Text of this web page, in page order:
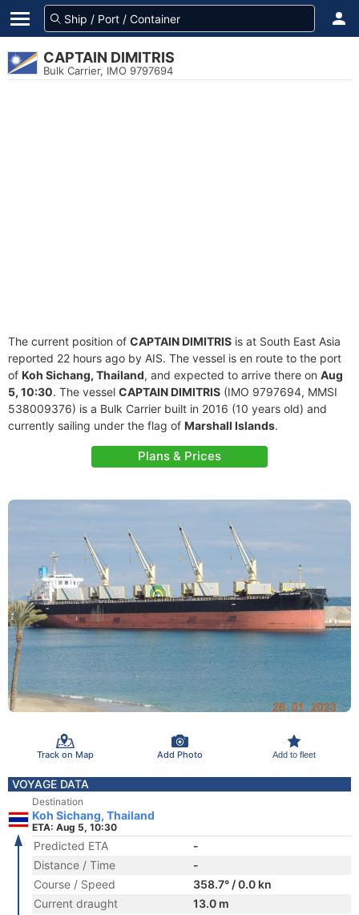
CAPTAIN DIMITRIS
Bulk Carrier, IMO 9797694
The current position of CAPTAIN DIMITRIS is at South East Asia
reported 22 hours ago by AIS. The vessel is en route to the port
of Koh Sichang, Thailand, and expected to arrive there on Aug
5, 10:30. The vessel CAPTAIN DIMITRIS (IMO 9797694, MMSI
538009376) is a Bulk Carrier built in 2016 (10 years old) and
currently sailing under the flag of Marshall Islands.
Plans & Prices
Track on Map Add Photo Add to fleet
VOYAGE DATA
Destination
Koh Sichang, Thailand
ETA: Aug 5, 10:30
Predicted ETA
-
Distance / Time
-
Course / Speed
358.7° / 0.0 kn
Current draught
13.0 m